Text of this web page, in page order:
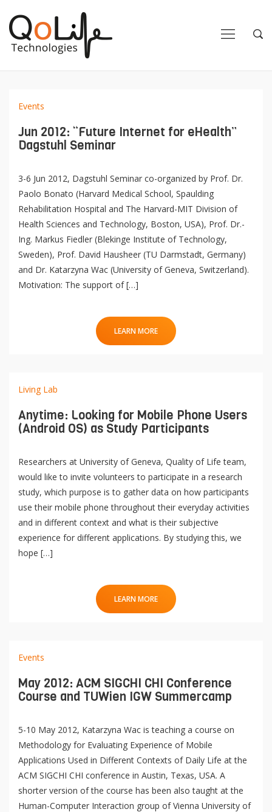
Events
Jun 2012: “Future Internet for eHealth”
Dagstuhl Seminar
3-6 Jun 2012, Dagstuhl Seminar co-organized by Prof. Dr.
Paolo Bonato (Harvard Medical School, Spaulding
Rehabilitation Hospital and The Harvard-MIT Division of
Health Sciences and Technology, Boston, USA), Prof. Dr.-
Ing. Markus Fiedler (Blekinge Institute of Technology,
Sweden), Prof. David Hausheer (TU Darmstadt, Germany)
and Dr. Katarzyna Wac (University of Geneva, Switzerland).
Motivation: The support of […]
LEARN MORE
Living Lab
Anytime: Looking for Mobile Phone Users
(Android OS) as Study Participants
Researchers at University of Geneva, Quality of Life team,
would like to invite volunteers to participate in a research
study, which purpose is to gather data on how participants
use their mobile phone throughout their everyday activities
and in different context and what is their subjective
experience for different applications. By studying this, we
hope […]
LEARN MORE
Events
May 2012: ACM SIGCHI CHI Conference
Course and TUWien IGW Summercamp
5-10 May 2012, Katarzyna Wac is teaching a course on
Methodology for Evaluating Experience of Mobile
Applications Used in Different Contexts of Daily Life at the
ACM SIGCHI CHI conference in Austin, Texas, USA. A
shorter version of the course has been also taught at the
Human-Computer Interaction group of Vienna University of